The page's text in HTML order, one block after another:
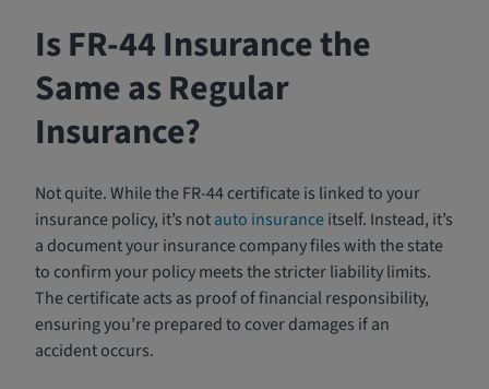
Is FR-44 Insurance the
Same as Regular
Insurance?
Not quite. While the FR-44 certificate is linked to your
insurance policy, it’s notauto insuranceitself. Instead, it’s
a document your insurance company files with the state
to confirm your policy meets the stricter liability limits.
The certificate acts as proof of financial responsibility,
ensuring you’re prepared to cover damages if an
accident occurs.